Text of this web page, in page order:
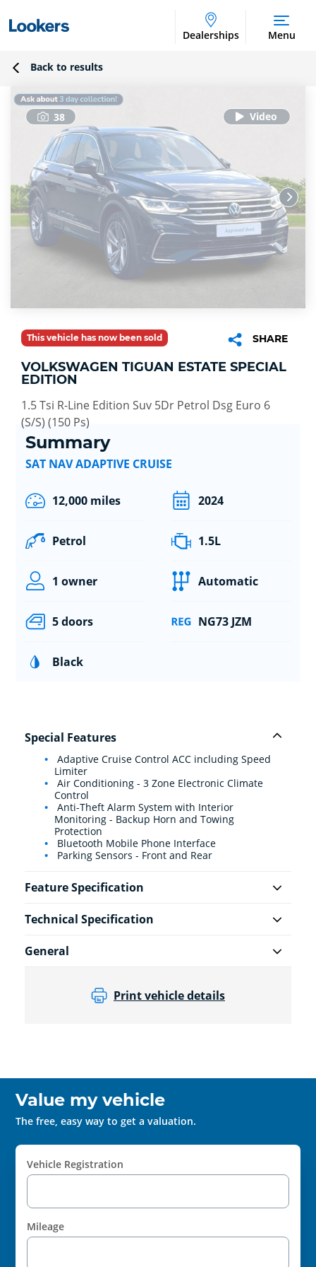
Dealerships Menu
Back to results
38
This vehicle has now been sold SHARE
VOLKSWAGEN TIGUAN ESTATE SPECIAL
EDITION
1.5 Tsi R-Line Edition Suv 5Dr Petrol Dsg Euro 6
(S/S) (150 Ps)
Summary
SAT NAV ADAPTIVE CRUISE
12,000 miles 2024
Petrol 1.5L
1 owner Automatic
5 doors NG73 JZM
Black
Special Features
Adaptive Cruise Control ACC including Speed
Limiter
Air Conditioning - 3 Zone Electronic Climate
Control
Anti-Theft Alarm System with Interior
Monitoring - Backup Horn and Towing
Protection
Bluetooth Mobile Phone Interface
Parking Sensors - Front and Rear
Feature Specification
Technical Specification
General
Print vehicle details
Value my vehicle
The free, easy way to get a valuation.
Vehicle Registration
Mileage